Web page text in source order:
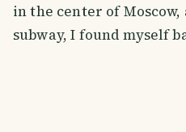
in the center of
subway, I found myself